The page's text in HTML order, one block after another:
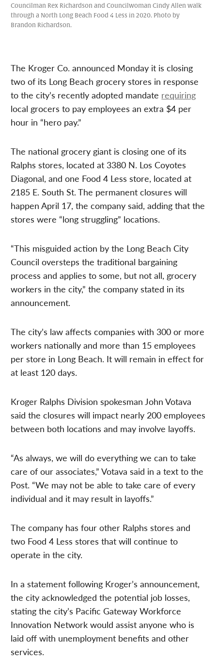
Councilman Rex Richardson and Councilwoman Cindy Allen walk
through a North Long Beach Food 4 Less in 2020. Photo by
Brandon Richardson.
The Kroger Co. announced Monday it is closing
two of its Long Beach grocery stores in response
to the city’s recently adopted mandate requiring
local grocers to pay employees an extra $4 per
hour in “hero pay.”
The national grocery giant is closing one of its
Ralphs stores, located at 3380 N. Los Coyotes
Diagonal, and one Food 4 Less store, located at
2185 E. South St. The permanent closures will
happen April 17, the company said, adding that the
stores were “long struggling” locations.
“This misguided action by the Long Beach City
Council oversteps the traditional bargaining
process and applies to some, but not all, grocery
workers in the city,” the company stated in its
announcement.
The city’s law affects companies with 300 or more
workers nationally and more than 15 employees
per store in Long Beach. It will remain in effect for
at least 120 days.
Kroger Ralphs Division spokesman John Votava
said the closures will impact nearly 200 employees
between both locations and may involve layoffs.
“As always, we will do everything we can to take
care of our associates,” Votava said in a text to the
Post. “We may not be able to take care of every
individual and it may result in layoffs.”
The company has four other Ralphs stores and
two Food 4 Less stores that will continue to
operate in the city.
In a statement following Kroger’s announcement,
the city acknowledged the potential job losses,
stating the city’s Pacific Gateway Workforce
Innovation Network would assist anyone who is
laid off with unemployment benefits and other
services.